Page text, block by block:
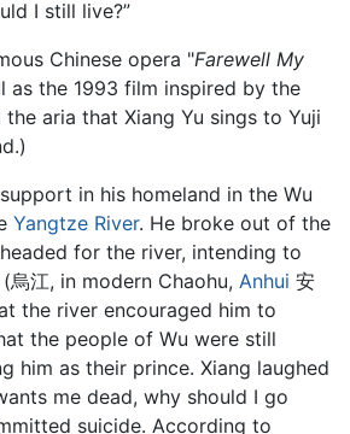
I still live?”
Chinese opera "Farewell My
as the 1993 film inspired by the
aria that Xiang Yu sings to Yuji
in his homeland in the Wu
Yangtze River. He broke out of the
for the river, intending to
江, in modern Chaohu, Anhui 安
the river encouraged him to
the people of Wu were still
him as their prince. Xiang laughed
me dead, why should I go
suicide. According to